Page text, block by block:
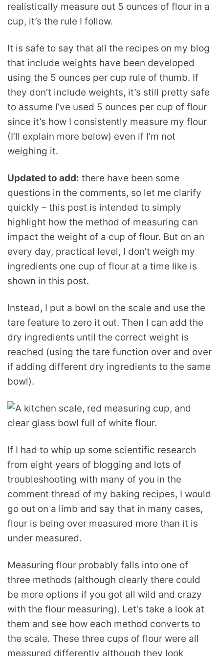
realistically measure out 5 ounces of flour in a
cup, it’s the rule I follow.
It is safe to say that all the recipes on my blog
that include weights have been developed
using the 5 ounces per cup rule of thumb. If
they don’t include weights, it’s still pretty safe
to assume I’ve used 5 ounces per cup of flour
since it’s how I consistently measure my flour
(I’ll explain more below) even if I’m not
weighing it.
Updated to add: there have been some
questions in the comments, so let me clarify
quickly – this post is intended to simply
highlight how the method of measuring can
impact the weight of a cup of flour. But on an
every day, practical level, I don’t weigh my
ingredients one cup of flour at a time like is
shown in this post.
Instead, I put a bowl on the scale and use the
tare feature to zero it out. Then I can add the
dry ingredients until the correct weight is
reached (using the tare function over and over
if adding different dry ingredients to the same
bowl).
If I had to whip up some scientific research
from eight years of blogging and lots of
troubleshooting with many of you in the
comment thread of my baking recipes, I would
go out on a limb and say that in many cases,
flour is being over measured more than it is
under measured.
Measuring flour probably falls into one of
three methods (although clearly there could
be more options if you got all wild and crazy
with the flour measuring). Let’s take a look at
them and see how each method converts to
the scale. These three cups of flour were all
measured differently although they look